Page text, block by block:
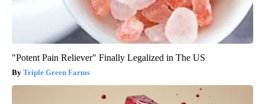
"Potent Pain Reliever" Finally Legalized in The US
Triple Green Farms